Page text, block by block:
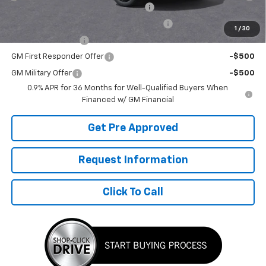
1 / 30
Costco Executive Member Incentive
-$1,000
-$500
GM First Responder Offer -$500
GM Military Offer
-$500
0.9% APR for 36 Months for Well-Qualified Buyers When
Financed w/ GM Financial
Get Pre Approved
Request Information
Click To Call